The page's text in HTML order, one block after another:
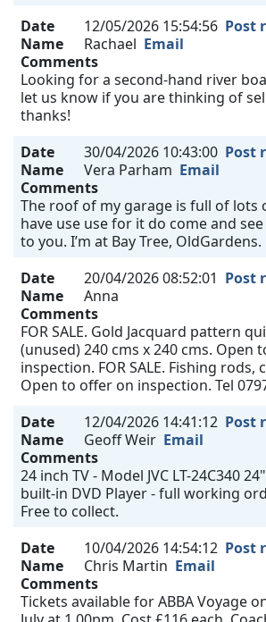
Date
12/05/2026 15:54:56 Post
Name
Rachael Email
Comments
Looking for a second-hand river
let us know if you are thinking of
thanks!
Date
30/04/2026 10:43:00 Post
Name
Vera Parham Email
Comments
The roof of my garage is full of lots
have use use for it do come and see
to you. I’m at Bay Tree, OldGardens.
Date
20/04/2026 08:52:01 Post
Name
Anna
Comments
FOR SALE. Gold Jacquard pattern
(unused) 240 cms x 240 cms. Open
inspection. FOR SALE. Fishing rods,
Open to offer on inspection. Tel
Date
12/04/2026 14:41:12 Post
Name
Geoff Weir Email
Comments
24 inch TV - Model JVC LT-24C340
built-in DVD Player - full working
Free to collect.
Date
10/04/2026 14:54:12 Post
Name
Chris Martin Email
Comments
Tickets available for ABBA Voyage